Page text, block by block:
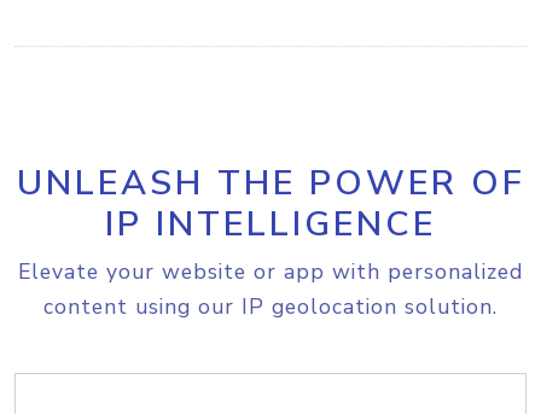
UNLEASH THE POWER OF
IP INTELLIGENCE
Elevate your website or app with personalized
content using our IP geolocation solution.